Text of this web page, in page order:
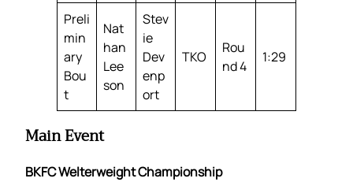
Preli
min
ary
Bou
t
Nat
han
Lee
son
Stev
ie
Dev
enp
ort
TKO
Rou
nd 4
1:29
Main Event
BKFC Welterweight Championship